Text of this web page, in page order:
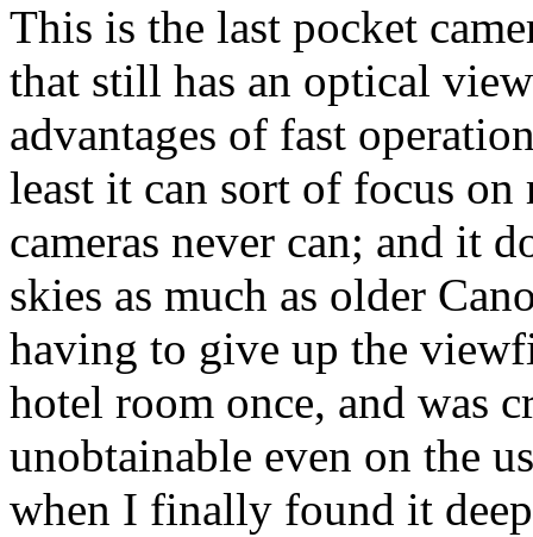
This is the last pocket
that still has an optical
advantages of fast
least it can sort of focus
cameras never can; and it
skies as much as older
having to give up the
hotel room once, and was
unobtainable even on the
when I finally found it